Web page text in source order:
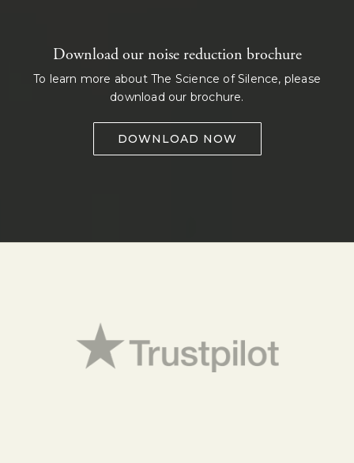
Download our noise reduction brochure
To learn more about The Science of Silence, please
download our brochure.
DOWNLOAD NOW